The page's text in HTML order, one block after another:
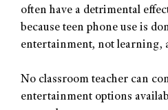
often have a detrimental
because teen phone use is
entertainment, not learning,
No classroom teacher can
entertainment options